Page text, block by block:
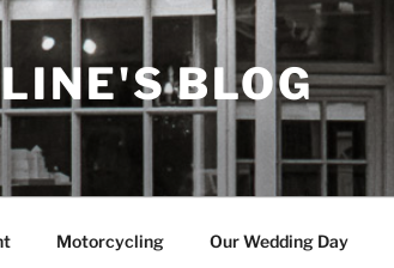
BLOG
Motorcycling Our Wedding Day